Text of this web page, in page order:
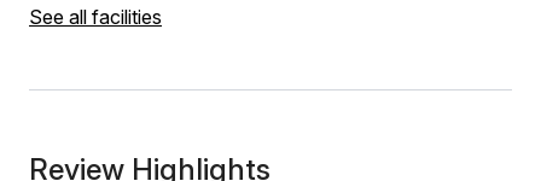
See all facilities
Review Highlights